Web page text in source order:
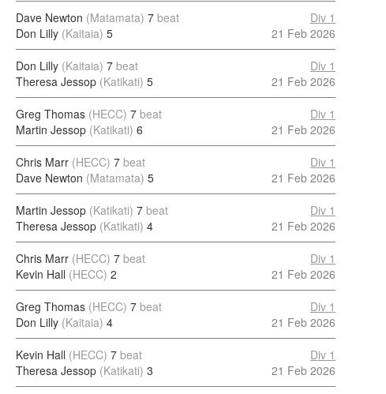
Dave Newton (Matamata) 7 beat
Don Lilly (Kaitaia) 5
Div 1
21 Feb 2026
Don Lilly (Kaitaia) 7 beat
Theresa Jessop (Katikati) 5
Div 1
21 Feb 2026
Greg Thomas (HECC) 7 beat
Martin Jessop (Katikati) 6
Div 1
21 Feb 2026
Chris Marr (HECC) 7 beat
Dave Newton (Matamata) 5
Div 1
21 Feb 2026
Martin Jessop (Katikati) 7 beat
Theresa Jessop (Katikati) 4
Div 1
21 Feb 2026
Chris Marr (HECC) 7 beat
Kevin Hall (HECC) 2
Div 1
21 Feb 2026
Greg Thomas (HECC) 7 beat
Don Lilly (Kaitaia) 4
Div 1
21 Feb 2026
Kevin Hall (HECC) 7 beat
Theresa Jessop (Katikati) 3
Div 1
21 Feb 2026